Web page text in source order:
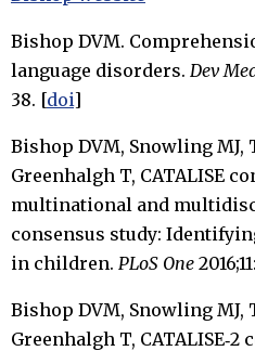
Bishop DVM.
language disorders. Dev
38. [doi]
Bishop DVM, Snowling MJ,
Greenhalgh T, CATALISE
multinational and
consensus study:
in children. PLoS One
Bishop DVM, Snowling MJ,
Greenhalgh T,